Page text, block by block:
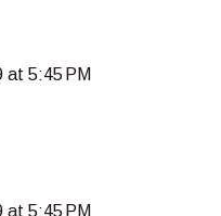
at 5:45 PM
at 5:45 PM